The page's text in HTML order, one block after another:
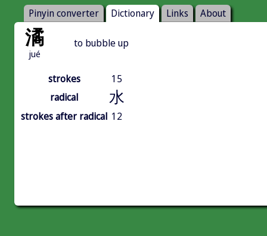
Pinyin converter Dictionary Links About
潏
jué
to bubble up
strokes
15
radical
水
strokes after radical 12